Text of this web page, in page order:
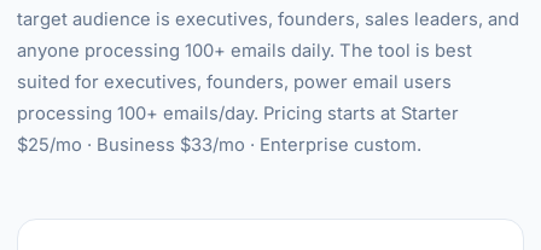
target audience is executives, founders, sales leaders, and
anyone processing 100+ emails daily. The tool is best
suited for executives, founders, power email users
processing 100+ emails/day. Pricing starts at Starter
$25/mo · Business $33/mo · Enterprise custom.